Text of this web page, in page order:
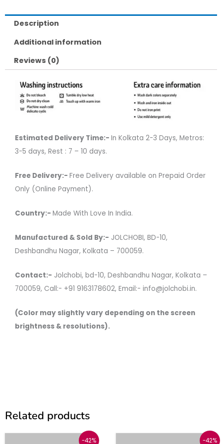
Description
Additional information
Reviews (0)
Estimated Delivery Time:- In Kolkata 2-3 Days, Metros:
3-5 days, Rest : 7 – 10 days.
Free Delivery:- Free Delivery available on Prepaid Order
Only (Online Payment).
Country:- Made With Love In India.
Manufactured & Sold By:- JOLCHOBI, BD-10,
Deshbandhu Nagar, Kolkata – 700059.
Contact:- Jolchobi, bd-10, Deshbandhu Nagar, Kolkata –
700059, Call:- +91 9163178602, Email:- info@jolchobi.in.
(Color may slightly vary depending on the screen
brightness & resolutions).
Related products
-42%
Current
This -42%
Current
This